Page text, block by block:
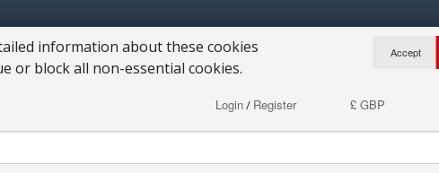
information about these cookies
or block all non-essential cookies.
£ GBP
Login/ Register